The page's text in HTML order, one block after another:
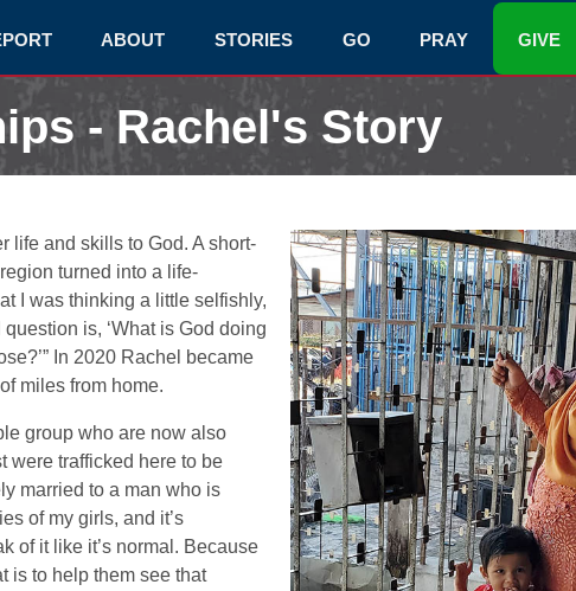
ABOUT STORIES GO PRAY GIVE
- Rachel's Story
life and skills to God. A short-
turned into a life-
I was thinking a little selfishly,
is, ‘What is God doing
In 2020 Rachel became
miles from home.
group who are now also
were trafficked here to be
married to a man who is
of my girls, and it’s
of it like it’s normal. Because
is to help them see that